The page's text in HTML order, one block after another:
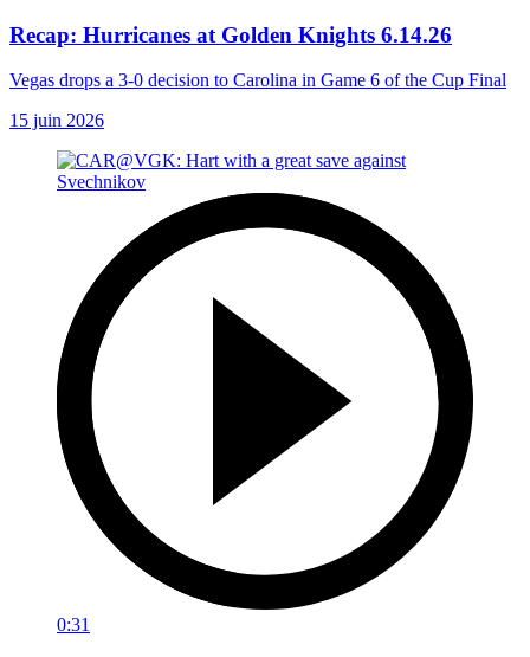
Recap: Hurricanes at Golden Knights 6.14.26
Vegas drops a 3-0 decision to Carolina in Game 6 of the Cup Final
15 juin 2026
0:31